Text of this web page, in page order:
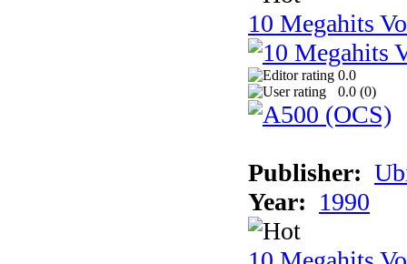
10 Megahits
0.0
0.0 (0)
Publisher:
Year: 1990